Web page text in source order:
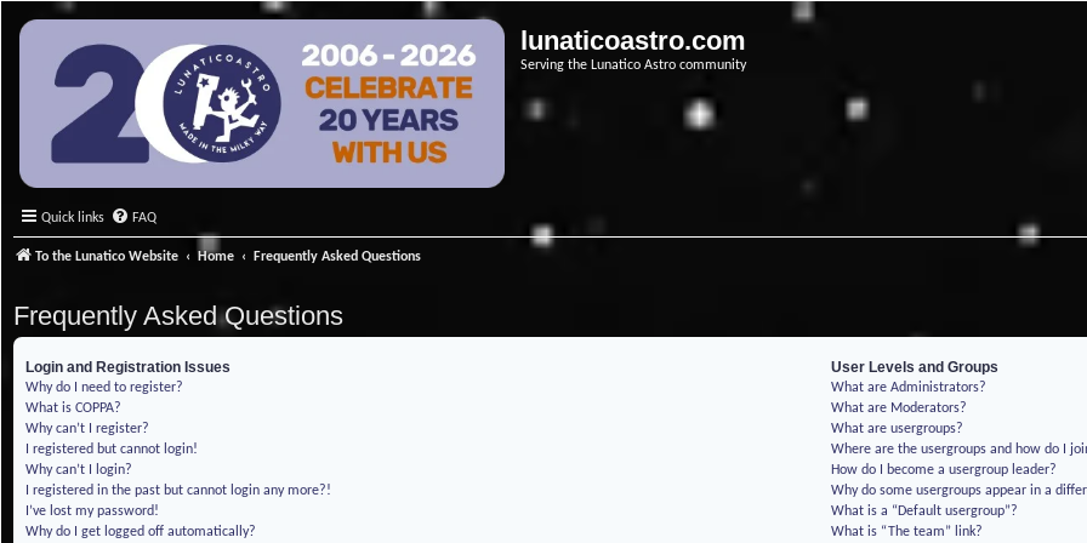
lunaticoastro.com
Serving the Lunatico Astro community
Quick links FAQ
To the Lunatico Website Home Frequently Asked Questions
Frequently Asked Questions
Login and Registration Issues
Why do I need to register?
What is COPPA?
Why can’t I register?
I registered but cannot login!
Why can’t I login?
I registered in the past but cannot login any more?!
I’ve lost my password!
Why do I get logged off automatically?
User Levels and Groups
What are Administrators?
What are Moderators?
What are usergroups?
Where are the usergroups and how do I
How do I become a usergroup leader?
Why do some usergroups appear in a
What is a “Default usergroup”?
What is “The team” link?